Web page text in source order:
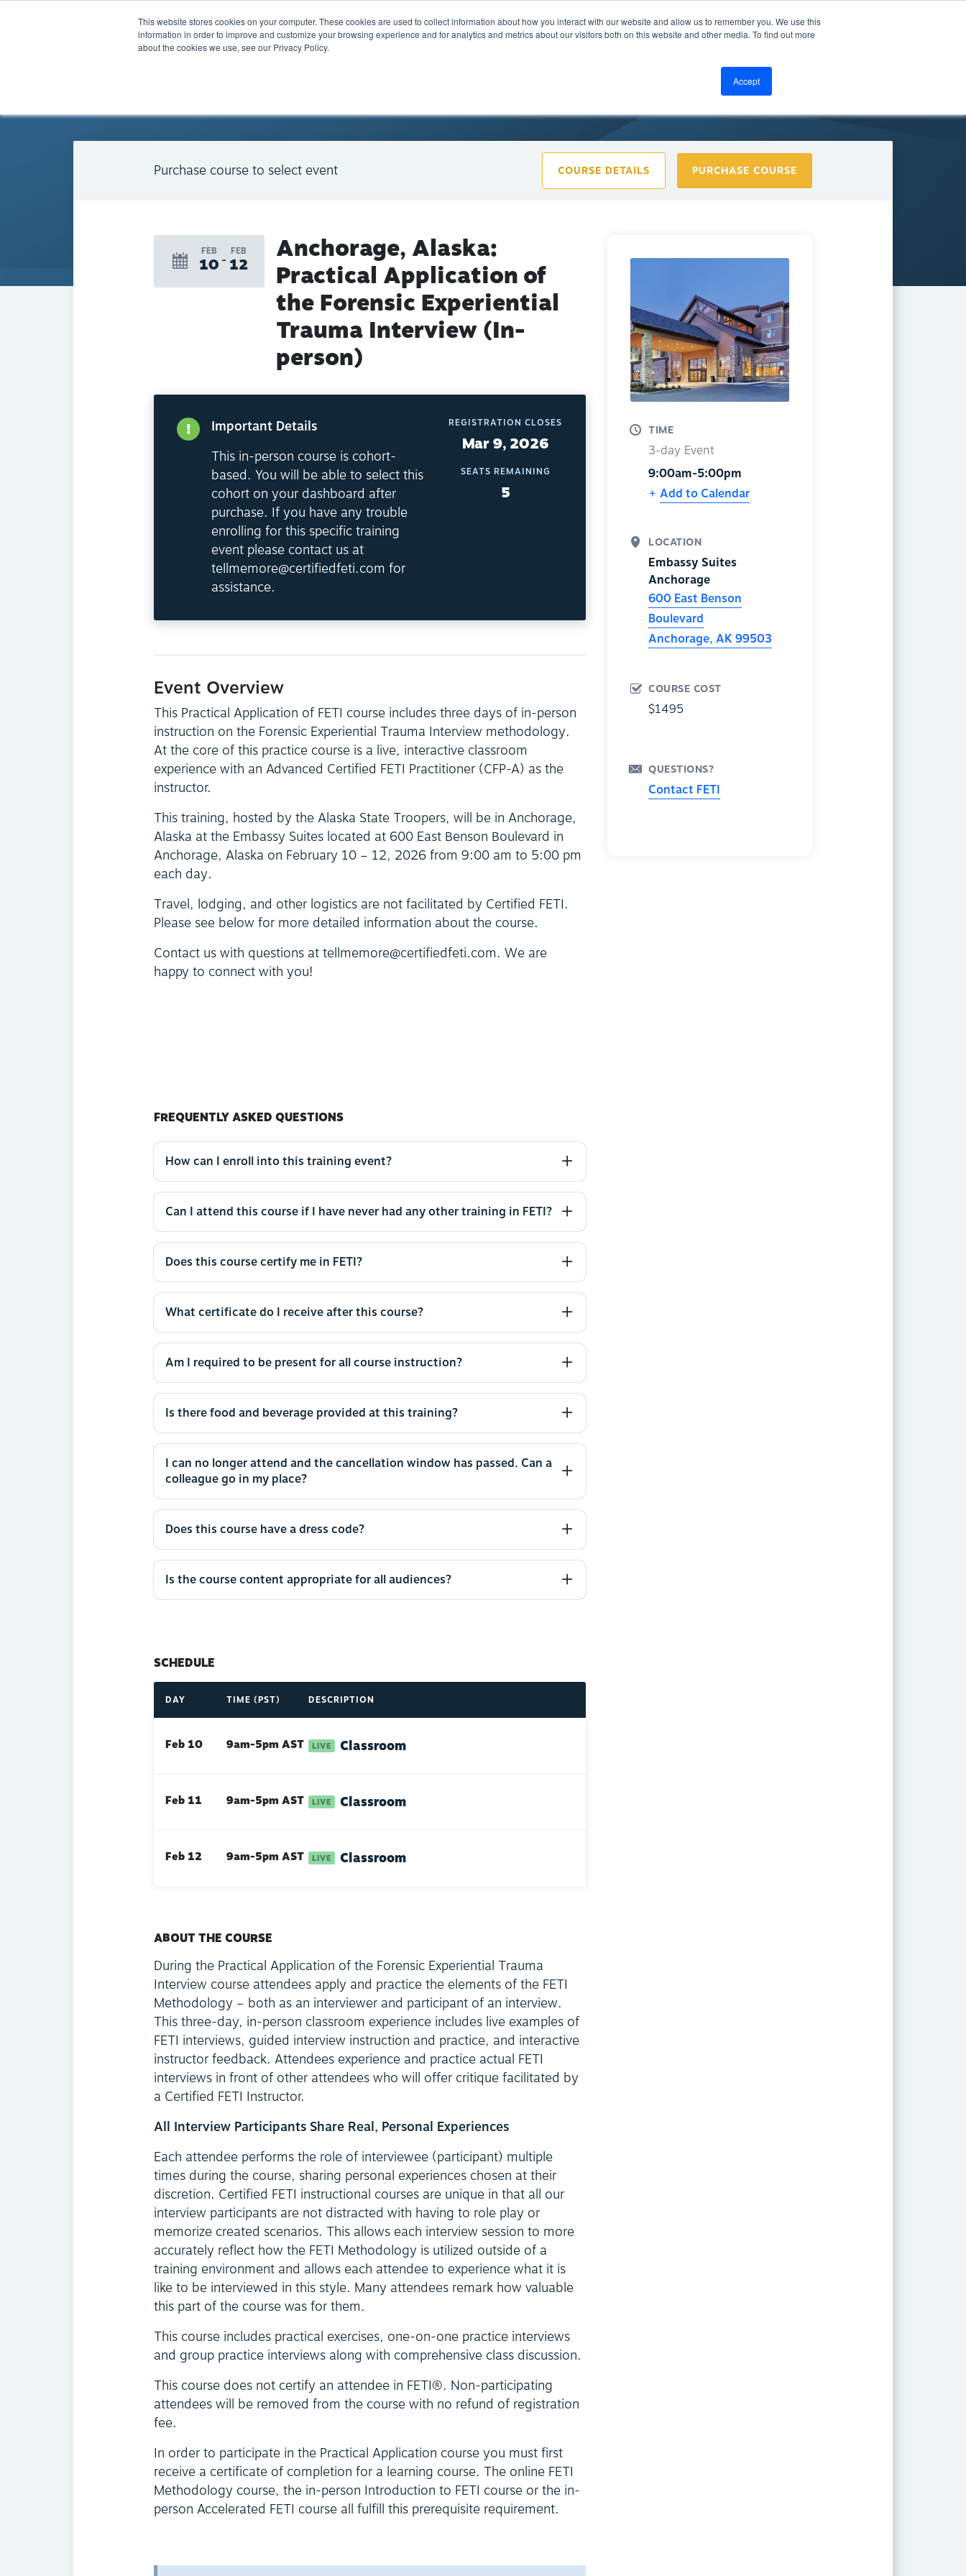
This website stores cookies on your computer. These cookies are used to collect information about how you interact with our website and allow us to remember you. We use this
information in order to improve and customize your browsing experience and for analytics and metrics about our visitors both on this website and other media. To find out more
about the cookies we use, see our Privacy Policy.
Accept
Training Calendar Marketplace About Resources
Purchase course to select event COURSE DETAILS PURCHASE COURSE
FEB
10
FEB
12 Anchorage, Alaska:
Practical Application of
the Forensic Experiential
Trauma Interview (In-
person)
Important Details
This in-person course is cohort-
based. You will be able to select this
cohort on your dashboard after
purchase. If you have any trouble
enrolling for this specific training
event please contact us at
tellmemore@certifiedfeti.com for
assistance.
REGISTRATION CLOSES
Mar 9, 2026
SEATS REMAINING
5
Event Overview
This Practical Application of FETI course includes three days of in-person
instruction on the Forensic Experiential Trauma Interview methodology.
At the core of this practice course is a live, interactive classroom
experience with an Advanced Certified FETI Practitioner (CFP-A) as the
instructor.
This training, hosted by the Alaska State Troopers, will be in Anchorage,
Alaska at the Embassy Suites located at 600 East Benson Boulevard in
Anchorage, Alaska on February 10 – 12, 2026 from 9:00 am to 5:00 pm
each day.
Travel, lodging, and other logistics are not facilitated by Certified FETI.
Please see below for more detailed information about the course.
Contact us with questions at tellmemore@certifiedfeti.com. We are
happy to connect with you!
FREQUENTLY ASKED QUESTIONS
How can I enroll into this training event?
Can I attend this course if I have never had any other training in FETI?
Does this course certify me in FETI?
What certificate do I receive after this course?
Am I required to be present for all course instruction?
Is there food and beverage provided at this training?
I can no longer attend and the cancellation window has passed. Can a
colleague go in my place?
Does this course have a dress code?
Is the course content appropriate for all audiences?
SCHEDULE
DAY TIME (PST) DESCRIPTION
Feb 10 9am-5pm AST Classroom
Feb 11 9am-5pm AST Classroom
Feb 12 9am-5pm AST Classroom
ABOUT THE COURSE
During the Practical Application of the Forensic Experiential Trauma
Interview course attendees apply and practice the elements of the FETI
Methodology – both as an interviewer and participant of an interview.
This three-day, in-person classroom experience includes live examples of
FETI interviews, guided interview instruction and practice, and interactive
instructor feedback. Attendees experience and practice actual FETI
interviews in front of other attendees who will offer critique facilitated by
a Certified FETI Instructor.
All Interview Participants Share Real, Personal Experiences
Each attendee performs the role of interviewee (participant) multiple
times during the course, sharing personal experiences chosen at their
discretion. Certified FETI instructional courses are unique in that all our
interview participants are not distracted with having to role play or
memorize created scenarios. This allows each interview session to more
accurately reflect how the FETI Methodology is utilized outside of a
training environment and allows each attendee to experience what it is
like to be interviewed in this style. Many attendees remark how valuable
this part of the course was for them.
This course includes practical exercises, one-on-one practice interviews
and group practice interviews along with comprehensive class discussion.
This course does not certify an attendee in FETI®. Non-participating
attendees will be removed from the course with no refund of registration
fee.
In order to participate in the Practical Application course you must first
receive a certificate of completion for a learning course. The online FETI
Methodology course, the in-person Introduction to FETI course or the in-
person Accelerated FETI course all fulfill this prerequisite requirement.
TIME
3-day Event
9:00am-5:00pm
Add to Calendar
LOCATION
Embassy Suites
Anchorage
600 East Benson
Boulevard
Anchorage, AK99503
COURSE COST
$1495
QUESTIONS?
Contact FETI